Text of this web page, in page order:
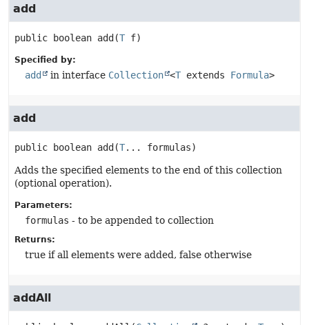
add
public boolean add (T f)
Specified by:
add in interface Collection <T extends Formula>
add
public boolean add (T... formulas)
Adds the specified elements to the end of this collection
(optional operation).
Parameters:
formulas - to be appended to collection
Returns:
true if all elements were added, false otherwise
addAll